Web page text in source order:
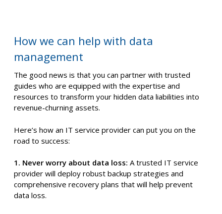
How we can help with data
management
The good news is that you can partner with trusted
guides who are equipped with the expertise and
resources to transform your hidden data liabilities into
revenue-churning assets.
Here’s how an IT service provider can put you on the
road to success:
1. Never worry about data loss: A trusted IT service
provider will deploy robust backup strategies and
comprehensive recovery plans that will help prevent
data loss.